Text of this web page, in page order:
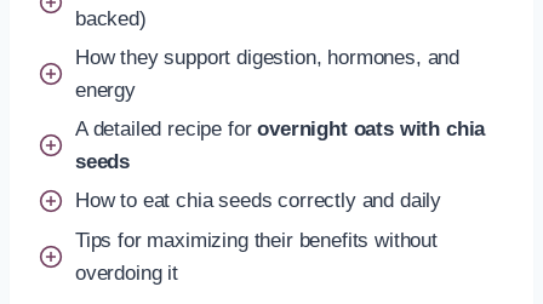
backed)
How they support digestion, hormones, and
energy
A detailed recipe forovernight oats with chia
seeds
How to eat chia seeds correctly and daily
Tips for maximizing their benefits without
overdoing it